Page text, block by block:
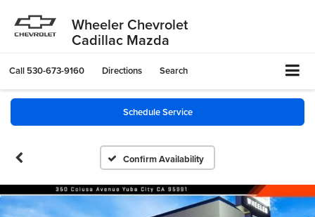
Wheeler Chevrolet
Cadillac Mazda
Call 530-673-9160 Directions Search
Schedule Service
Confirm Availability